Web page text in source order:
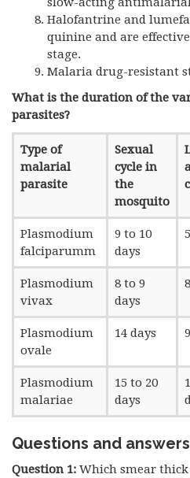
Halofantrine and
quinine and are
stage.
Malaria drug-resistant
What is the duration of the
parasites?
Type of
malarial
parasite
Sexual
cycle in
the
mosquito
Plasmodium
falciparumm
9 to 10
days
Plasmodium
vivax
8 to 9
days
Plasmodium
ovale
14 days
Plasmodium
malariae
15 to 20
days
Questions and
Question 1: Which smear